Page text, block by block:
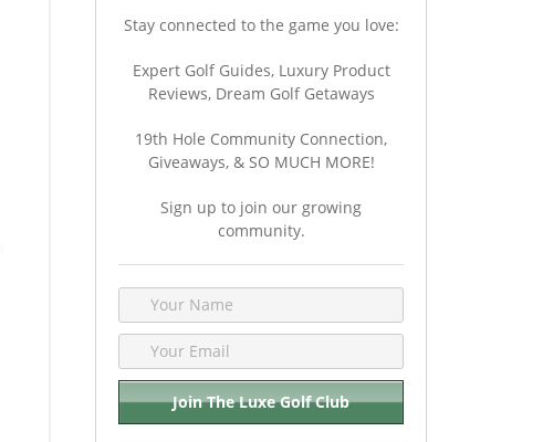
Stay connected to the game you love:
Expert Golf Guides, Luxury Product
Reviews, Dream Golf Getaways
19th Hole Community Connection,
Giveaways, & SO MUCH MORE!
Sign up to join our growing
community.